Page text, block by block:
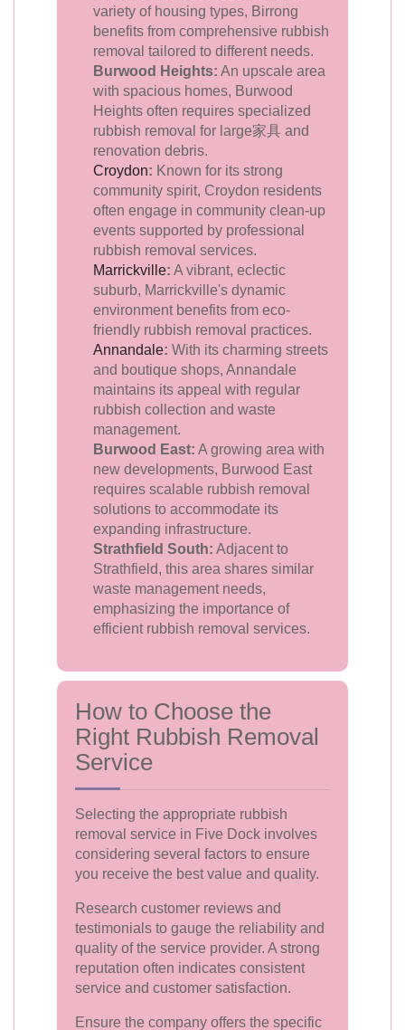
variety of housing types, Birrong
benefits from comprehensive rubbish
removal tailored to different needs.
Burwood Heights: An upscale area
with spacious homes, Burwood
Heights often requires specialized
rubbish removal for large家具 and
renovation debris.
Croydon: Known for its strong
community spirit, Croydon residents
often engage in community clean-up
events supported by professional
rubbish removal services.
Marrickville: A vibrant, eclectic
suburb, Marrickville's dynamic
environment benefits from eco-
friendly rubbish removal practices.
Annandale: With its charming streets
and boutique shops, Annandale
maintains its appeal with regular
rubbish collection and waste
management.
Burwood East: A growing area with
new developments, Burwood East
requires scalable rubbish removal
solutions to accommodate its
expanding infrastructure.
Strathfield South: Adjacent to
Strathfield, this area shares similar
waste management needs,
emphasizing the importance of
efficient rubbish removal services.
How to Choose the
Right Rubbish Removal
Service
Selecting the appropriate rubbish
removal service in Five Dock involves
considering several factors to ensure
you receive the best value and quality.
Research customer reviews and
testimonials to gauge the reliability and
quality of the service provider. A strong
reputation often indicates consistent
service and customer satisfaction.
Ensure the company offers the specific